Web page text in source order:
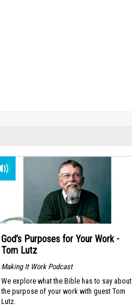
God’s Purposes for Your Work -
Tom Lutz
Making It Work Podcast
We explore what the Bible has to say about
the purpose of your work with guest Tom
Lutz.